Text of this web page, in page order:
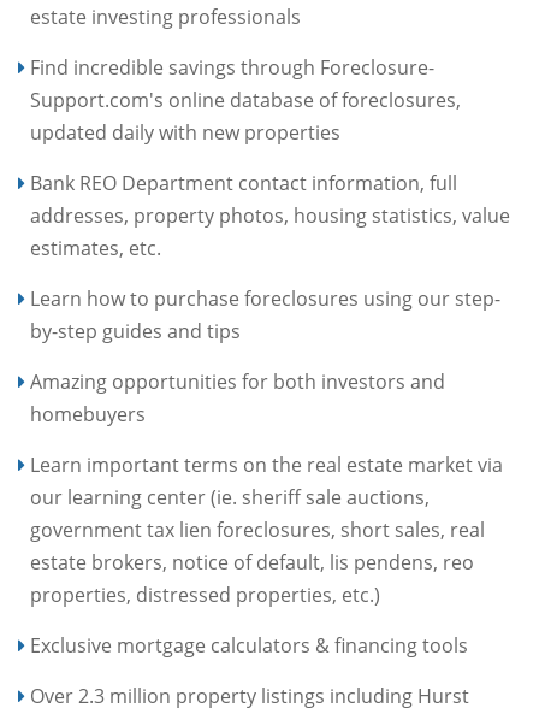
estate investing professionals
Find incredible savings through Foreclosure-
Support.com's online database of foreclosures,
updated daily with new properties
Bank REO Department contact information, full
addresses, property photos, housing statistics, value
estimates, etc.
Learn how to purchase foreclosures using our step-
by-step guides and tips
Amazing opportunities for both investors and
homebuyers
Learn important terms on the real estate market via
our learning center (ie. sheriff sale auctions,
government tax lien foreclosures, short sales, real
estate brokers, notice of default, lis pendens, reo
properties, distressed properties, etc.)
Exclusive mortgage calculators & financing tools
Over 2.3 million property listings including Hurst